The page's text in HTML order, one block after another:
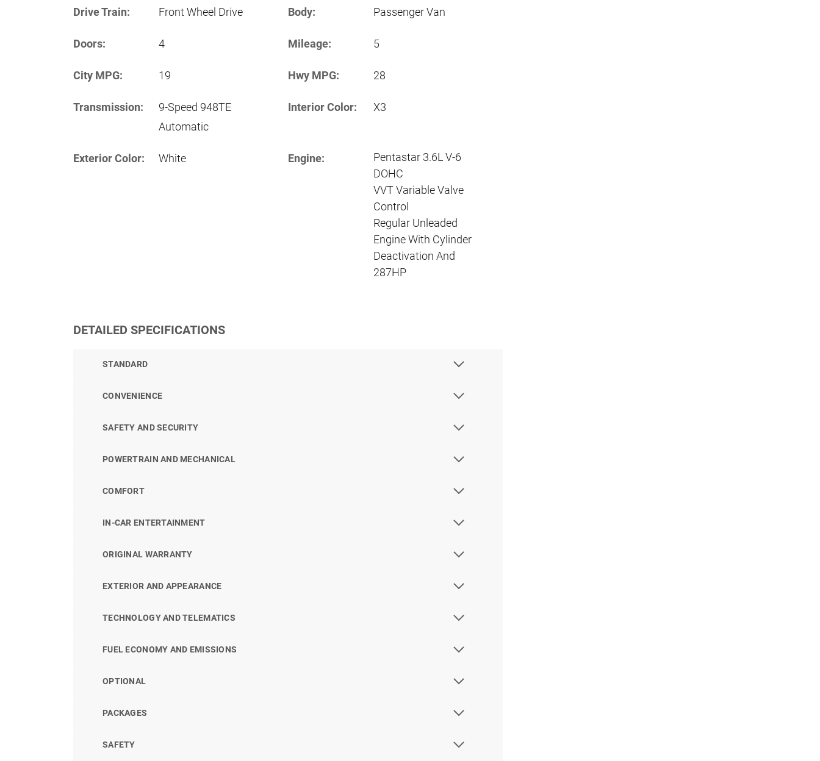
Drive Train: Front Wheel Drive Body: Passenger Van
Doors: 4 Mileage: 5
City MPG: 19 Hwy MPG: 28
Transmission:
9-Speed 948TE
Automatic
Interior Color: X3
Exterior Color: White Engine:
Pentastar 3.6L V-6
DOHC
VVT Variable Valve
Control
Regular Unleaded
Engine With Cylinder
Deactivation And
287HP
DETAILED SPECIFICATIONS
STANDARD
CONVENIENCE
SAFETY AND SECURITY
POWERTRAIN AND MECHANICAL
COMFORT
IN-CAR ENTERTAINMENT
ORIGINAL WARRANTY
EXTERIOR AND APPEARANCE
TECHNOLOGY AND TELEMATICS
FUEL ECONOMY AND EMISSIONS
OPTIONAL
PACKAGES
SAFETY